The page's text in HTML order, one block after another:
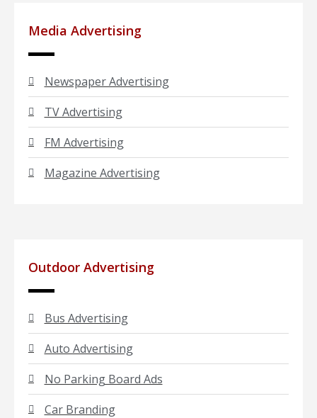
Media Advertising
Newspaper Advertising
TV Advertising
FM Advertising
Magazine Advertising
Outdoor Advertising
Bus Advertising
Auto Advertising
No Parking Board Ads
Car Branding